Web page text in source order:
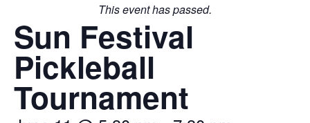
This event has passed.
Sun Festival
Pickleball
Tournament